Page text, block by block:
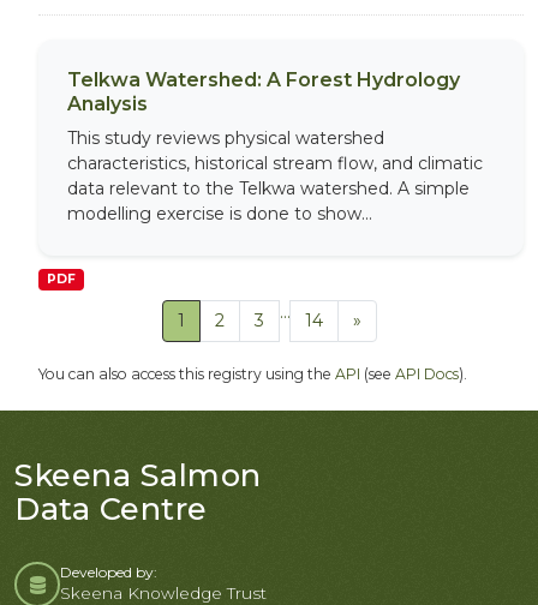
Telkwa Watershed: A Forest Hydrology
Analysis
This study reviews physical watershed
characteristics, historical stream flow, and climatic
data relevant to the Telkwa watershed. A simple
modelling exercise is done to show...
PDF
1 2 3 ... 14 »
You can also access this registry using the API (see API Docs).
Skeena Salmon
Data Centre
Developed by:
Skeena Knowledge Trust